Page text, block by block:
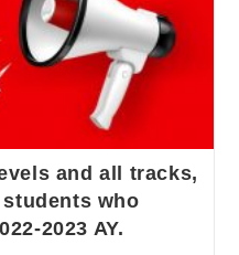
and all tracks,
who
2023 AY.